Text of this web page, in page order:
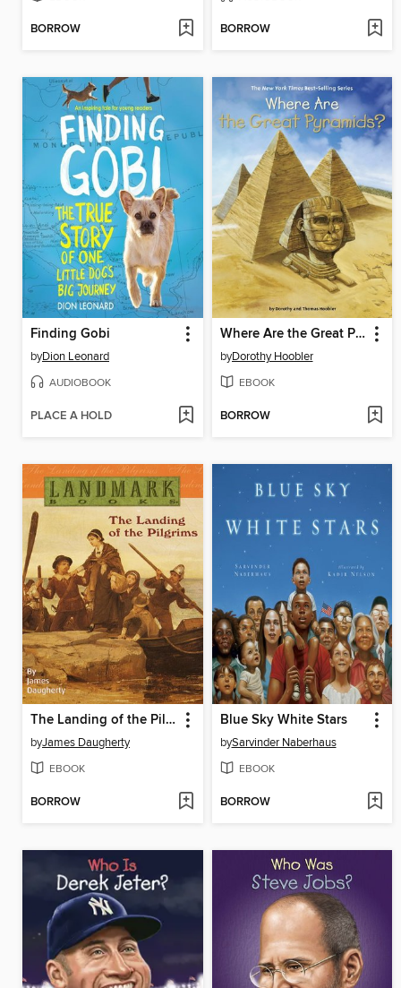
BORROW BORROW
Finding Gobi
byDion Leonard
AUDIOBOOK
PLACE A HOLD
Where Are the Great Pyramids?
byDorothy Hoobler
EBOOK
BORROW
The Landing of the Pilgrims
byJames Daugherty
EBOOK
BORROW
Blue Sky White Stars
bySarvinder Naberhaus
EBOOK
BORROW